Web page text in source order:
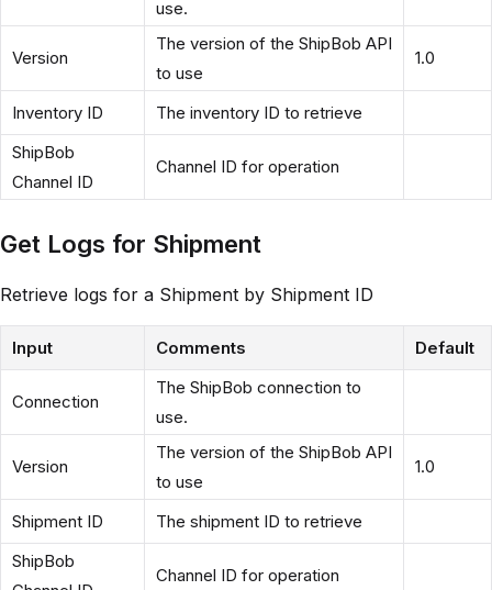
use.
Version
The version of the ShipBob API
to use
1.0
Inventory ID
The inventory ID to retrieve
ShipBob
Channel ID
Channel ID for operation
Get Logs for Shipment
Retrieve logs for a Shipment by Shipment ID
Input Comments Default
Connection
The ShipBob connection to
use.
Version
The version of the ShipBob API
to use
1.0
Shipment ID
The shipment ID to retrieve
ShipBob
Channel ID for operation